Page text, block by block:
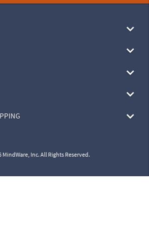
MindWare, Inc. All Rights Reserved.